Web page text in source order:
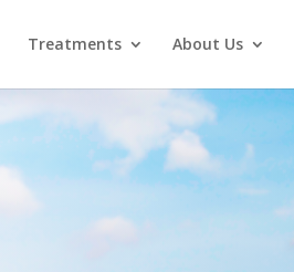
Treatments About Us